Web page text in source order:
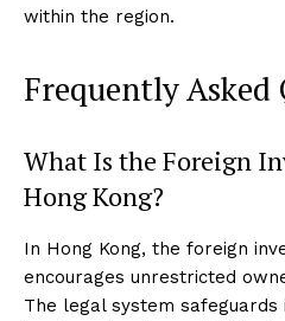
within the region.
Frequently Asked
What Is the Foreign
Hong Kong?
In Hong Kong, the foreign
encourages unrestricted
The legal system